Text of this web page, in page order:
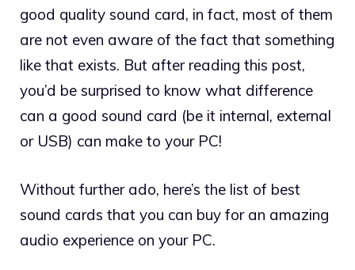
good quality sound card, in fact, most of them
are not even aware of the fact that something
like that exists. But after reading this post,
you’d be surprised to know what difference
can a good sound card (be it internal, external
or USB) can make to your PC!
Without further ado, here’s the list of best
sound cards that you can buy for an amazing
audio experience on your PC.